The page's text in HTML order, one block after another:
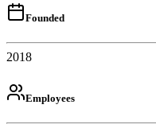
Founded
2018
Employees